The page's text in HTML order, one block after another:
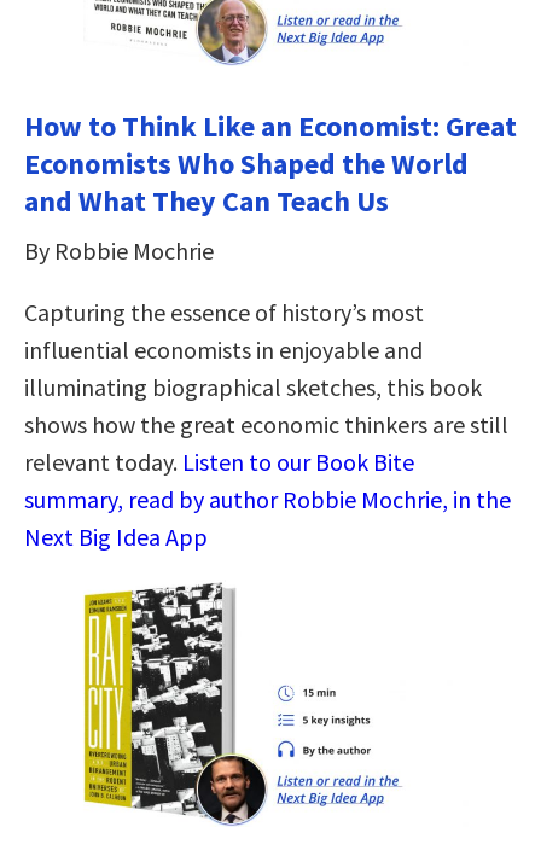
How to Think Like an Economist: Great
Economists Who Shaped the World
and What They Can Teach Us
By Robbie Mochrie
Capturing the essence of history’s most
influential economists in enjoyable and
illuminating biographical sketches, this book
shows how the great economic thinkers are still
relevant today. Listen to our Book Bite
summary, read by author Robbie Mochrie, in the
Next Big Idea App